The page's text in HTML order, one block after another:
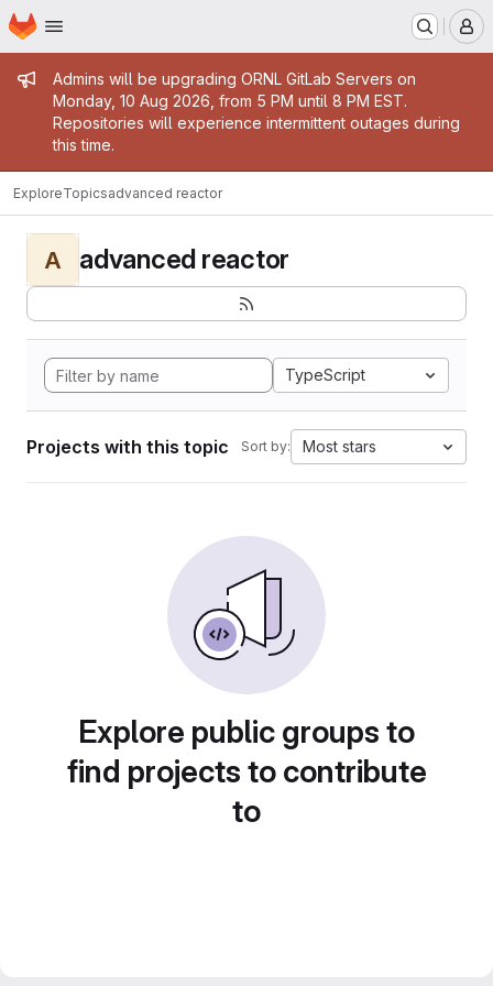
Skip to main content
Homepage
Admin message
Admins will be upgrading ORNL GitLab Servers on
Monday, 10 Aug 2026, from 5 PM until 8 PM EST.
Repositories will experience intermittent outages during
this time.
ExploreTopicsadvanced reactor
A advanced reactor
TypeScript
Projects with this topic Sort by: Most stars
Explore public groups to
find projects to contribute
to